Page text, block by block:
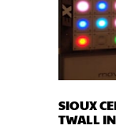
SIOUX
TWALL